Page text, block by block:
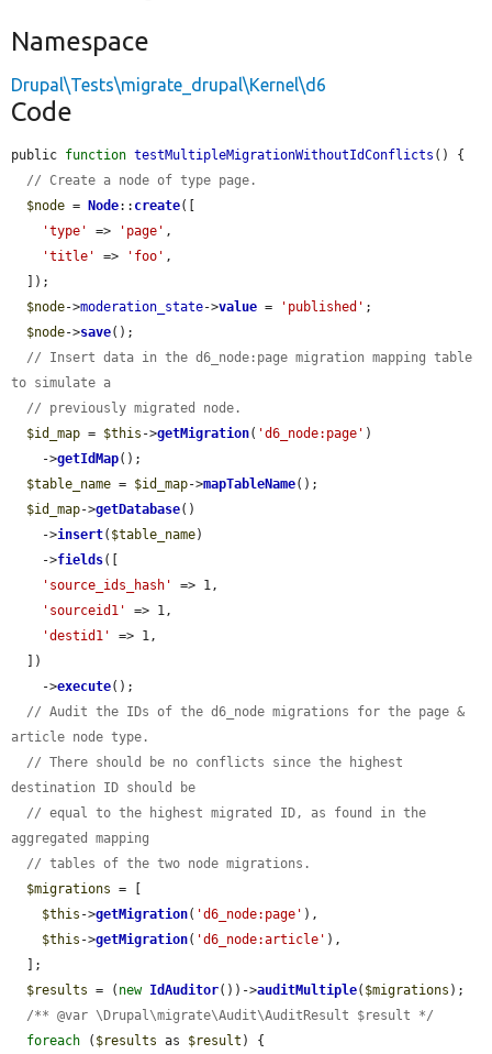
Namespace
Drupal\Tests\migrate_drupal\Kernel\d6
Code
public function testMultipleMigrationWithoutIdConflicts () {
// Create a node of type page.
$node = Node:: create([
'type'
=> 'page' ,
'title'
=> 'foo' ,
$node->moderation_state->value = 'published' ;
$node->save();
// Insert data in the d6_node:page migration mapping table
to simulate a
// previously migrated node.
$id_map = $this ->getMigration( 'd6_node:page' )
    ->
getIdMap();
$table_name = $id_map->mapTableName();
$id_map->getDatabase()
    ->
insert( $table_name)
    ->
fields([
'source_ids_hash'
=> 1,
'sourceid1'
=> 1,
'destid1'
=> 1,
    ->
execute();
// Audit the IDs of the d6_node migrations for the page &
article node type.
// There should be no conflicts since the highest
destination ID should be
// equal to the highest migrated ID, as found in the
aggregated mapping
// tables of the two node migrations.
$migrations = [
$this ->getMigration( 'd6_node:page' ),
$this ->getMigration( 'd6_node:article' ),
$results = ( new IdAuditor())->auditMultiple( $migrations );
/** @var \Drupal\migrate\Audit\AuditResult $result */
foreach ( $results as $result ) {